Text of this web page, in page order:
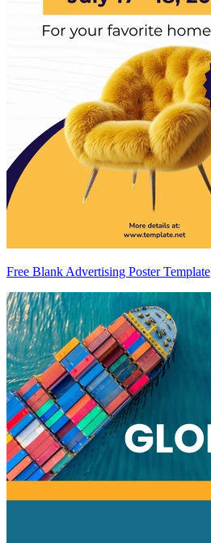
Free Blank Advertising Poster Template